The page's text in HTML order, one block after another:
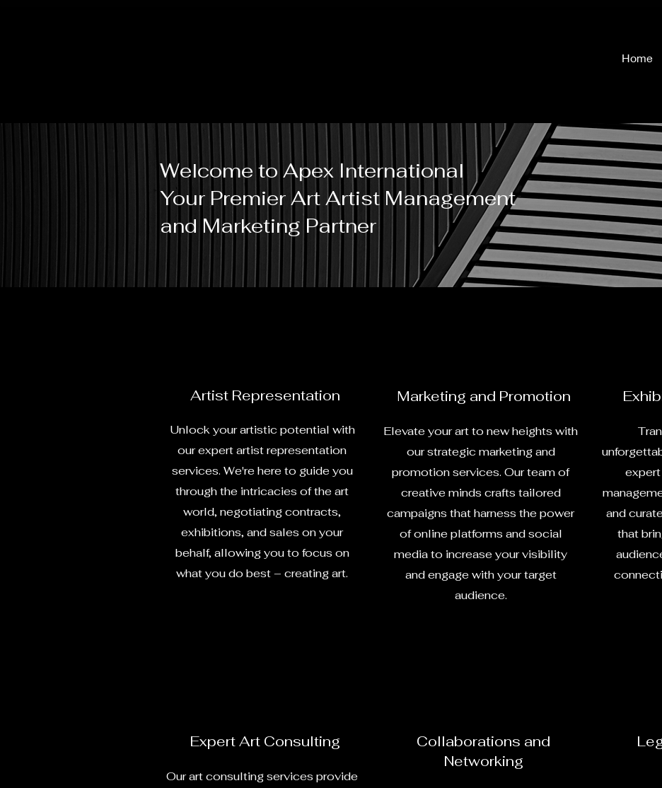
Home
Welcome to Apex International
Your Premier Art Artist Management
and Marketing Partner
Artist Representation
Unlock your artistic potential with
our expert artist representation
services. We're here to guide you
through the intricacies of the art
world, negotiating contracts,
exhibitions, and sales on your
behalf, allowing you to focus on
what you do best – creating art.
Expert Art Consulting
Our art consulting services provide
Marketing and Promotion
Elevate your art to new heights with
our strategic marketing and
promotion services. Our team of
creative minds crafts tailored
campaigns that harness the power
of online platforms and social
media to increase your visibility
and engage with your target
audience.
Collaborations and
Networking
and
that